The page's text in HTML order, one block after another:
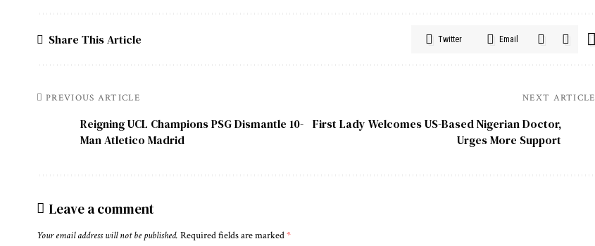
Share This Article Twitter Email
PREVIOUS ARTICLE
Reigning UCL Champions PSG Dismantle 10-
Man Atletico Madrid
NEXT ARTICLE
First Lady Welcomes US-Based Nigerian Doctor,
Urges More Support
Leave a comment
Your email address will not be published. Required fields are marked*